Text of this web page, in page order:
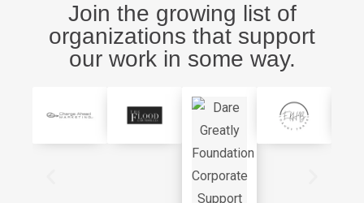
Join the growing list of
organizations that support
our work in some way.